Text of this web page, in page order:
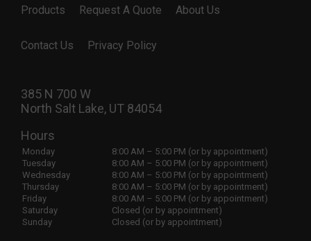
385 N 700 W
North Salt Lake, UT 84054
Hours
Monday
8:00 AM – 5:00 PM (or by appointment)
Tuesday
8:00 AM – 5:00 PM (or by appointment)
Wednesday
8:00 AM – 5:00 PM (or by appointment)
Thursday
8:00 AM – 5:00 PM (or by appointment)
Friday
8:00 AM – 5:00 PM (or by appointment)
Saturday
Closed (or by appointment)
Sunday
Closed (or by appointment)
Products Request A Quote About Us
Contact Us Privacy Policy